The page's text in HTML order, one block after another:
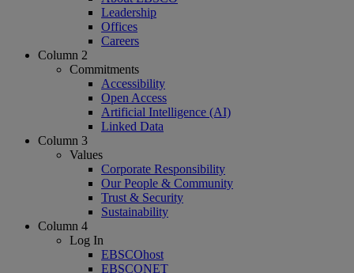
Leadership
Offices
Careers
Column 2
Commitments
Accessibility
Open Access
Artificial Intelligence (AI)
Linked Data
Column 3
Values
Corporate Responsibility
Our People & Community
Trust & Security
Sustainability
Column 4
Log In
EBSCOhost
EBSCONET